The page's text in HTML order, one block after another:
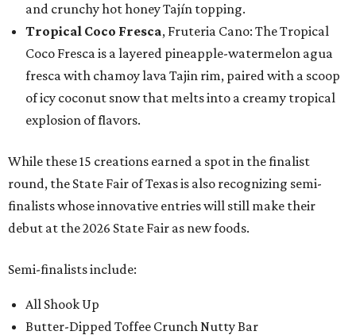
and crunchy hot honey Tajín topping.
Tropical Coco Fresca, Fruteria Cano: The Tropical
Coco Fresca is a layered pineapple-watermelon agua
fresca with chamoy lava Tajin rim, paired with a scoop
of icy coconut snow that melts into a creamy tropical
explosion of flavors.
While these 15 creations earned a spot in the finalist
round, the State Fair of Texas is also recognizing semi-
finalists whose innovative entries will still make their
debut at the 2026 State Fair as new foods.
Semi-finalists include:
All Shook Up
Butter-Dipped Toffee Crunch Nutty Bar